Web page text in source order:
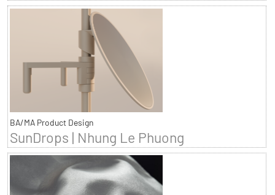
BA/MA Product Design
SunDrops | Nhung Le Phuong